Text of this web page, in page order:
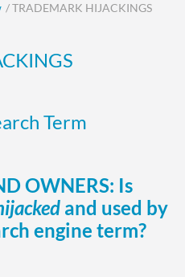
/ TRADEMARK HIJACKINGS
Term
OWNERS: Is
and used by
engine term?